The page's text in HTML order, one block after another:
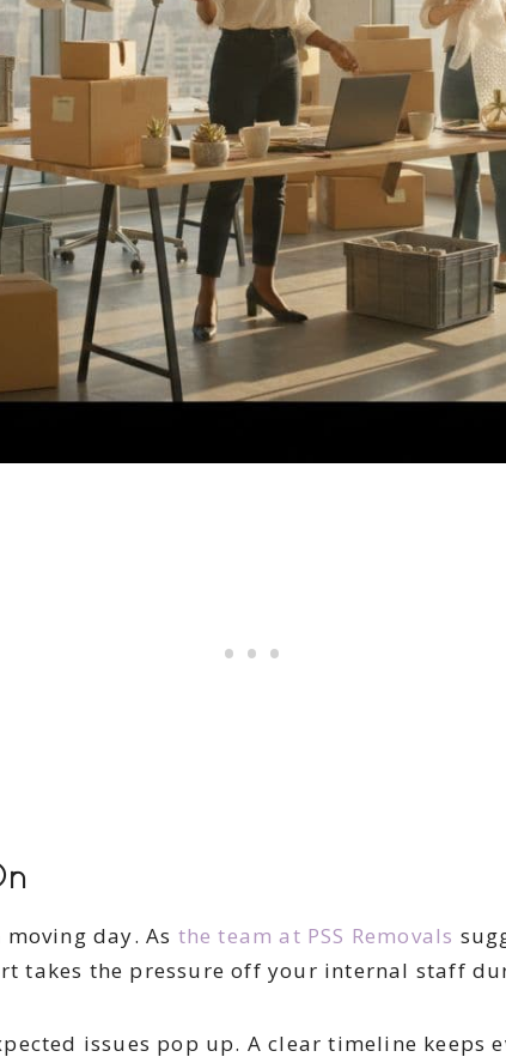
day. As the team at PSS Removals
takes the pressure off your internal staff
issues pop up. A clear timeline keeps